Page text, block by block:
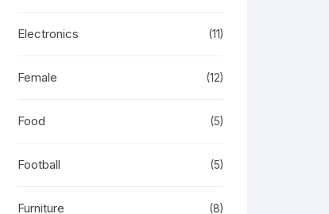
Electronics (11)
Female (12)
Food (5)
Football (5)
Furniture (8)